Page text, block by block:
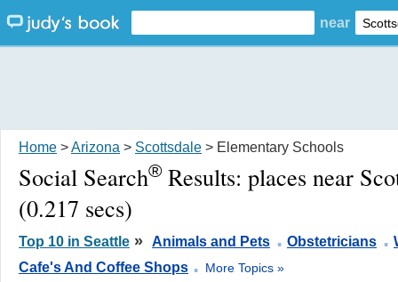
near
Home >Arizona > Scottsdale > Elementary Schools
Social Search® Results: places near
(0.217 secs)
Top 10 in Seattle » Animals and Pets . Obstetricians .
Cafe's And Coffee Shops . More Topics »